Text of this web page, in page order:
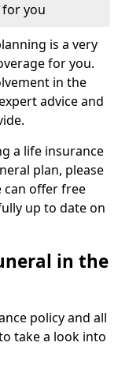
for you
is a very
for you.
in the
advice and
a life insurance
plan, please
can offer free
up to date on
in the
policy and all
take a look into